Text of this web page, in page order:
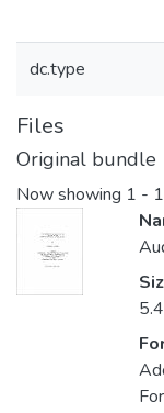
dc.type
Files
Original bundle
Now showing 1 -